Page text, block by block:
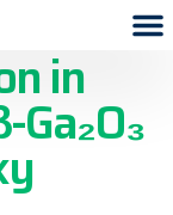
and X-
in